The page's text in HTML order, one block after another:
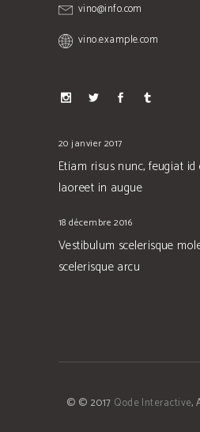
vino@info.com
vino.example.com
20 janvier 2017
Etiam risus nunc, feugiat
laoreet in augue
18 décembre 2016
Vestibulum scelerisque
scelerisque arcu
© © 2017 Qode Interactive,